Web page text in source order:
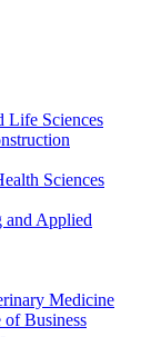
Life Sciences
Sciences
and Applied
Medicine
Business